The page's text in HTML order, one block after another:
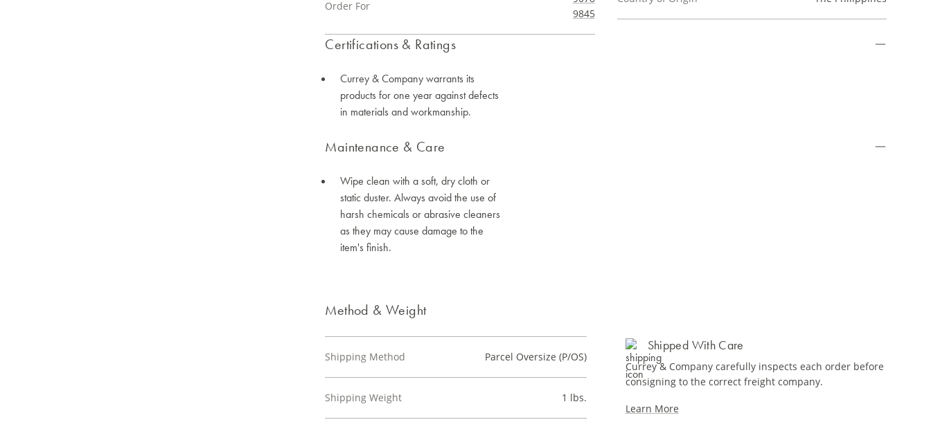
Order For
9845
Certifications & Ratings
Currey & Company warrants its
products for one year against defects
in materials and workmanship.
Maintenance & Care
Wipe clean with a soft, dry cloth or
static duster. Always avoid the use of
harsh chemicals or abrasive cleaners
as they may cause damage to the
item's finish.
Method & Weight
Shipping Method Parcel Oversize (P/OS)
Shipping Weight 1 lbs.
Shipped With Care
Currey & Company carefully inspects each order before
consigning to the correct freight company.
Learn More